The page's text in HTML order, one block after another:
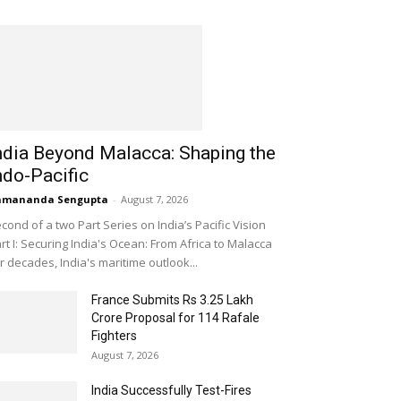
Beyond Malacca: Shaping the
Pacific
Sengupta - August 7, 2026
of a two Part Series on India’s Pacific Vision
I: Securing India's Ocean: From Africa to Malacca
decades, India's maritime outlook...
France Submits Rs 3.25 Lakh
Crore Proposal for 114 Rafale
Fighters
August 7, 2026
India Successfully Test-Fires